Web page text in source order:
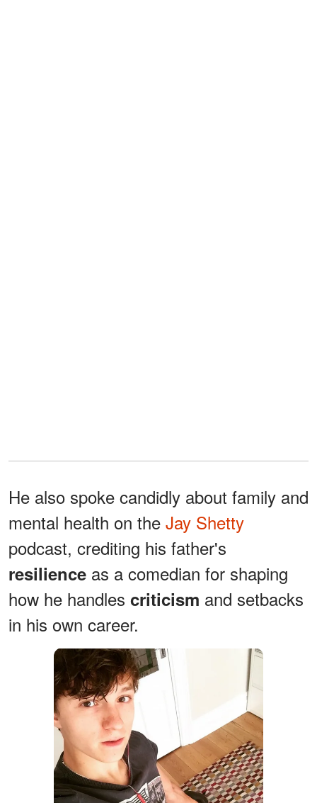
He also spoke candidly about family and
mental health on the Jay Shetty
podcast, crediting his father's
resilience as a comedian for shaping
how he handles criticism and setbacks
in his own career.